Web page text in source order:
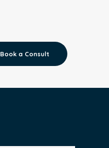
Book a Consult